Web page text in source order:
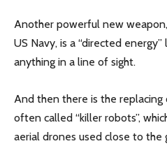
Another powerful new
US Navy, is a “directed
anything in a line of sight.
And then there is the
often called “killer robots”,
aerial drones used close to